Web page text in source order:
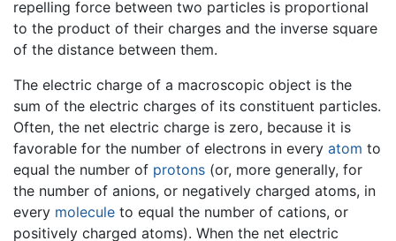
repelling force between two particles is proportional
to the product of their charges and the inverse square
of the distance between them.
The electric charge of a macroscopic object is the
sum of the electric charges of its constituent particles.
Often, the net electric charge is zero, because it is
favorable for the number of electrons in every atom to
equal the number of protons (or, more generally, for
the number of anions, or negatively charged atoms, in
every molecule to equal the number of cations, or
positively charged atoms). When the net electric